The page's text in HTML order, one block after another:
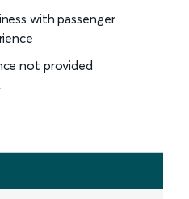
with passenger
not provided